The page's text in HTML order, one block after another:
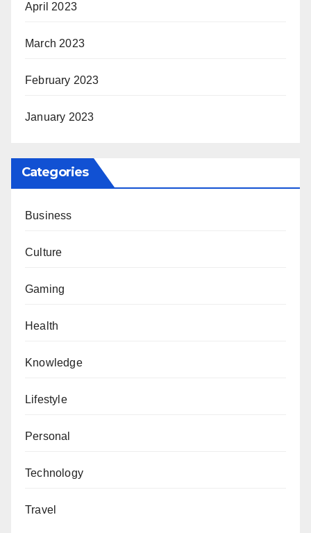
April 2023
March 2023
February 2023
January 2023
Categories
Business
Culture
Gaming
Health
Knowledge
Lifestyle
Personal
Technology
Travel